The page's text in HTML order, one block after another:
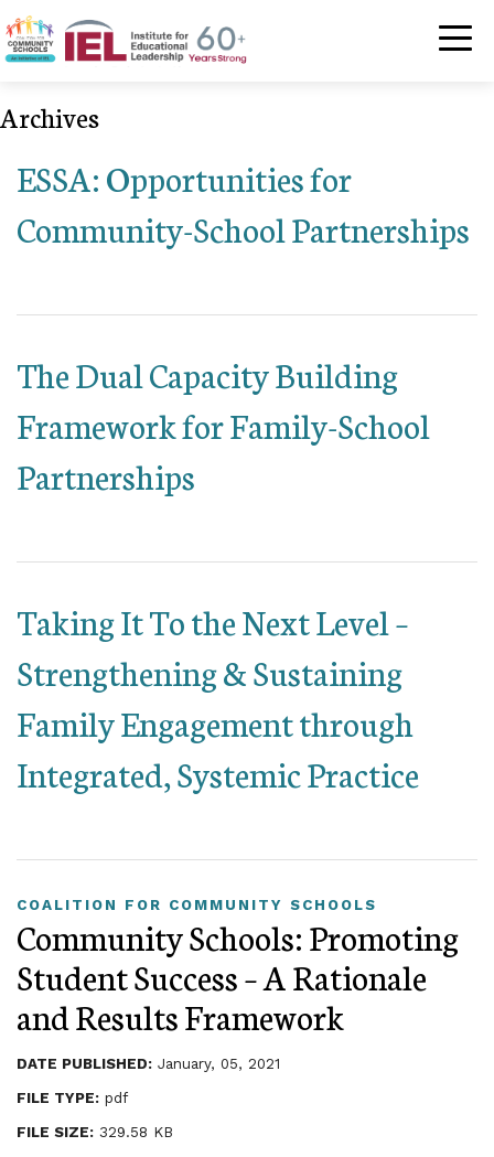
Community
Archives
ESSA: Opportunities for
Community-School Partnerships
The Dual Capacity Building
Framework for Family-School
Partnerships
Taking It To the Next Level –
Strengthening & Sustaining
Family Engagement through
Integrated, Systemic Practice
COALITION FOR COMMUNITY SCHOOLS
Community Schools: Promoting
Student Success – A Rationale
and Results Framework
DATE PUBLISHED: January, 05, 2021
FILE TYPE: pdf
FILE SIZE: 329.58 KB